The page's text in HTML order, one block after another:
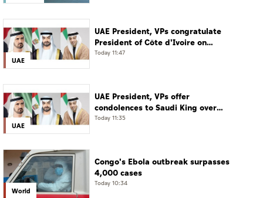
UAE
UAE President, VPs congratulate
President of Côte d'Ivoire on
Independence Day
Today 11:47
UAE
UAE President, VPs offer
condolences to Saudi King over
passing of mother of Prince
Today 11:35
World
Congo's Ebola outbreak surpasses
4,000 cases
Today 10:34